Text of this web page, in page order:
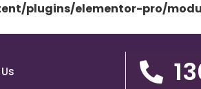
plugins/elementor-pro/